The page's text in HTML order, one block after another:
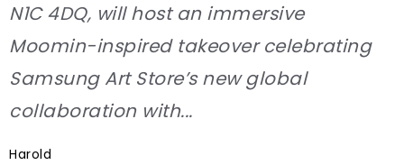
N1C 4DQ, will host an immersive
Moomin-inspired takeover celebrating
Samsung Art Store’s new global
collaboration with...
Harold